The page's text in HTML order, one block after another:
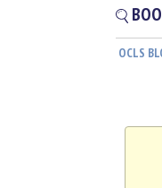
OCLS